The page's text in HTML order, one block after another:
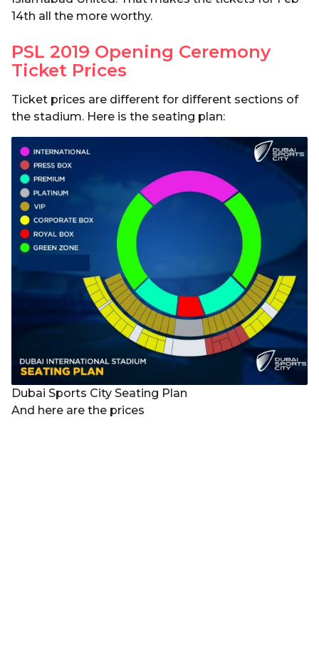
14th all the more worthy.
PSL 2019 Opening Ceremony
Ticket Prices
Ticket prices are different for different sections of
the stadium. Here is the seating plan:
Dubai Sports City Seating Plan
And here are the prices